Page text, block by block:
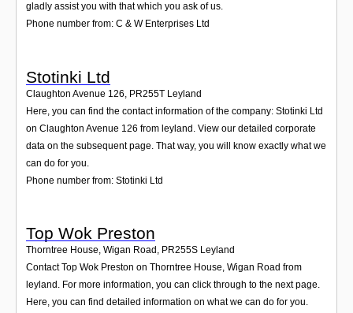
gladly assist you with that which you ask of us.
Phone number from: C & W Enterprises Ltd
Stotinki Ltd
Claughton Avenue 126 PR255T Leyland
Here, you can find the contact information of the company: Stotinki Ltd
on Claughton Avenue 126 from leyland. View our detailed corporate
data on the subsequent page. That way, you will know exactly what we
can do for you.
Phone number from: Stotinki Ltd
Top Wok Preston
Thorntree House, Wigan Road , PR255S Leyland
Contact Top Wok Preston on Thorntree House, Wigan Road from
leyland. For more information, you can click through to the next page.
Here, you can find detailed information on what we can do for you.